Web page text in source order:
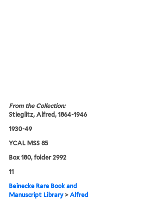
From the Collection:
Stieglitz, Alfred, 1864-1946
1930-49
YCAL MSS 85
Box 180, folder 2992
11
Beinecke Rare Book and
Manuscript Library >Alfred